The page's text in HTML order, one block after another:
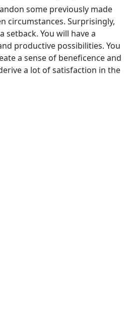
some previously made
circumstances. Surprisingly,
setback. You will have a
productive possibilities. You
a sense of beneficence and
a lot of satisfaction in the